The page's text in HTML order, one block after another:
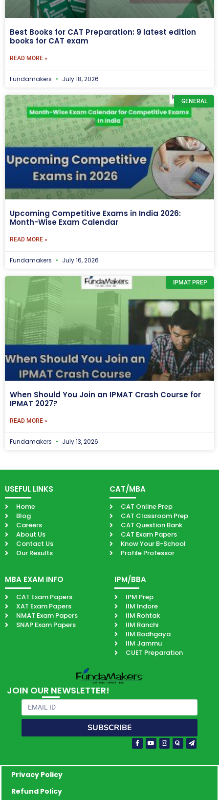
Best Books for CAT Preparation: 9 latest edition
books for CAT exam
READ MORE »
Fundamakers July 18, 2026
GENERAL
Upcoming Competitive Exams in India 2026:
Month-Wise Exam Calendar
READ MORE »
Fundamakers July 16, 2026
IPMAT PREP
When Should You Join an IPMAT Crash Course for
IPMAT 2027?
READ MORE »
Fundamakers July 13, 2026
USEFUL LINKS
Home
Blog
Careers
About Us
Contact Us
Our Results
CAT/MBA
CAT Online Prep
CAT Classroom Prep
CAT Question Bank
CAT Exam Papers
Know Your B-School
Profile Professor
MBA EXAM INFO
CAT Exam Papers
XAT Exam Papers
NMAT Exam Papers
SNAP Exam Papers
IPM/BBA
IPM Prep
IIM Indore
IIM Rohtak
IIM Ranchi
IIM Bodhgaya
IIM Jammu
CUET Preparation
JOIN OUR NEWSLETTER!
Email
SUBSCRIBE
Facebook-
f
YoutubeInstagram
QuoraPaper-
plane
Privacy Policy
Refund Policy